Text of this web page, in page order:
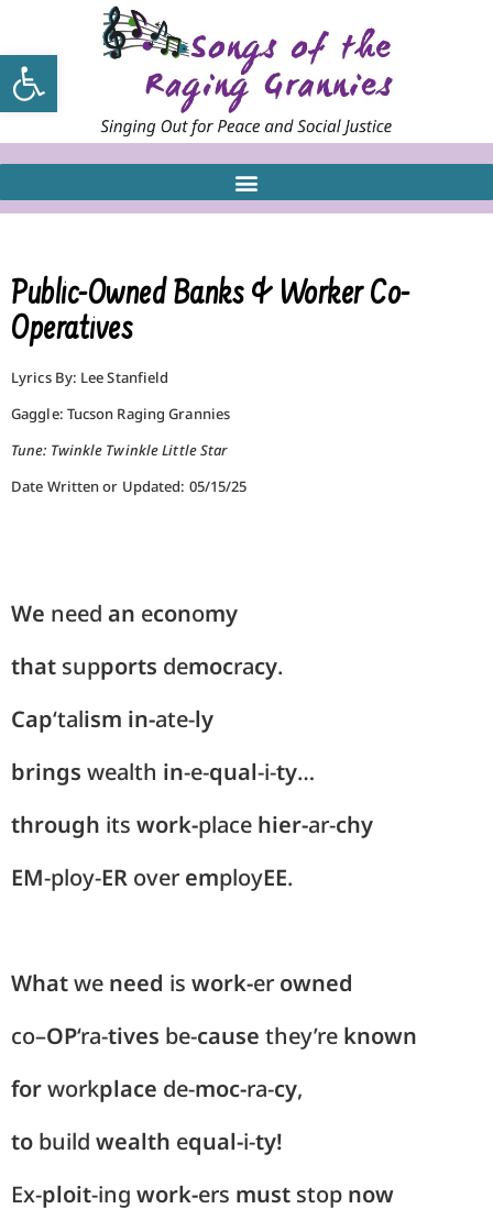
Open toolbar
Public-Owned Banks & Worker Co-
Operatives
Lyrics By: Lee Stanfield
Gaggle: Tucson Raging Grannies
Tune: Twinkle Twinkle Little Star
Date Written or Updated: 05/15/25
We need an economy
that supports democracy.
Cap‘talism in-ate-ly
brings wealth in-e-qual-i-ty…
through its work-place hier-ar-chy
EM-ploy-ER over employEE.
Whatwe need is work-er owned
co–OP‘ra-tives be-cause they’re known
forworkplace de-moc-ra-cy,
to build wealth equal-i-ty!
Ex-ploit-ing work-ers must stop now